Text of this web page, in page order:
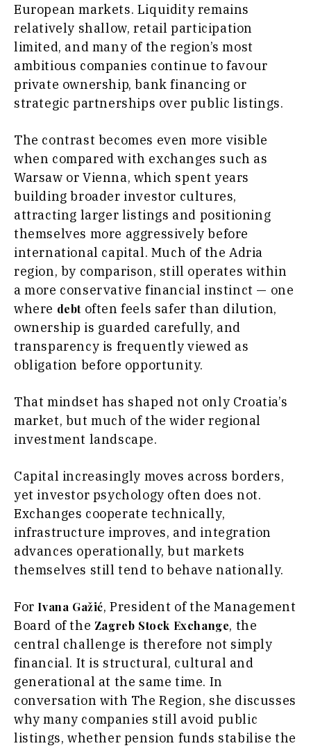
Retail
Sustainability
Tech
Telecom
Tourism
Transportation
Trade
Insights
Interview
Opinion
Rountable
Analysis
Discover
News
Events
Sport
The
Roast
Lifestyle
Food
&
Drink
Magazine
About Contact Advertise Subscribe
Transportation
Trade
Insights
Opinion
Rountable
World
Analysis
Discover
News
Events
Culture
The Roast
Food &
Drink
Magazine
Western
Balkans
2030
About Advertise
European markets. Liquidity remains
relatively shallow, retail participation
limited, and many of the region’s most
ambitious companies continue to favour
private ownership, bank financing or
strategic partnerships over public listings.
The contrast becomes even more visible
when compared with exchanges such as
Warsaw or Vienna, which spent years
building broader investor cultures,
attracting larger listings and positioning
themselves more aggressively before
international capital. Much of the Adria
region, by comparison, still operates within
a more conservative financial instinct — one
where debt often feels safer than dilution,
ownership is guarded carefully, and
transparency is frequently viewed as
obligation before opportunity.
That mindset has shaped not only Croatia’s
market, but much of the wider regional
investment landscape.
Capital increasingly moves across borders,
yet investor psychology often does not.
Exchanges cooperate technically,
infrastructure improves, and integration
advances operationally, but markets
themselves still tend to behave nationally.
For Ivana Gažić, President of the Management
Board of the Zagreb Stock Exchange, the
central challenge is therefore not simply
financial. It is structural, cultural and
generational at the same time. In
conversation with The Region, she discusses
why many companies still avoid public
listings, whether pension funds stabilise the